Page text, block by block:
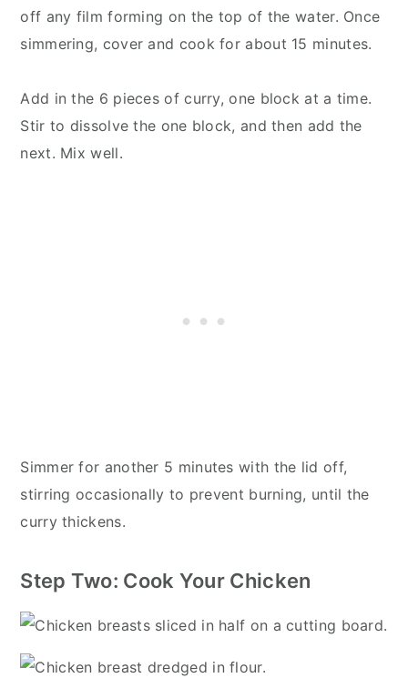
off any film forming on the top of the water. Once
simmering, cover and cook for about 15 minutes.
Add in the 6 pieces of curry, one block at a time.
Stir to dissolve the one block, and then add the
next. Mix well.
Simmer for another 5 minutes with the lid off,
stirring occasionally to prevent burning, until the
curry thickens.
Step Two: Cook Your Chicken